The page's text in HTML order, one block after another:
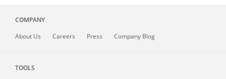
COMPANY
About Us Careers Press Company Blog
TOOLS